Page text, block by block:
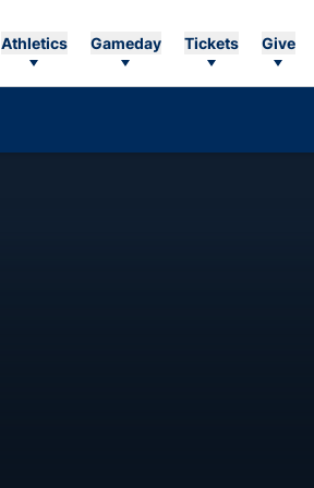
Athletics Gameday Tickets Give